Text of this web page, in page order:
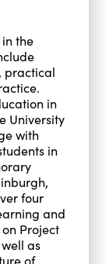
the
practical
in
University
with
in
four
and
Project
as
of